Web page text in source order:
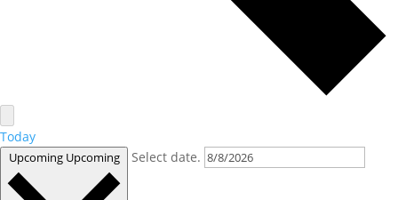
Today
Upcoming Upcoming Select date.